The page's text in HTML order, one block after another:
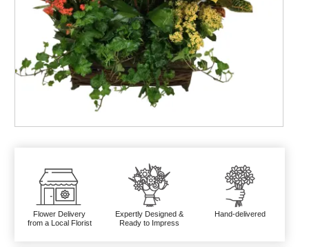
Flower Delivery
from a Local Florist
Expertly Designed &
Ready to Impress
Hand-delivered